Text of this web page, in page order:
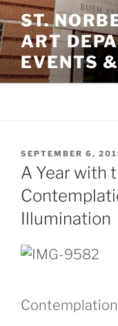
Skip
to
content
ST.
ART
EVENTS
POSTED
ON
SEPTEMBER 6,
A Year with
Illumination